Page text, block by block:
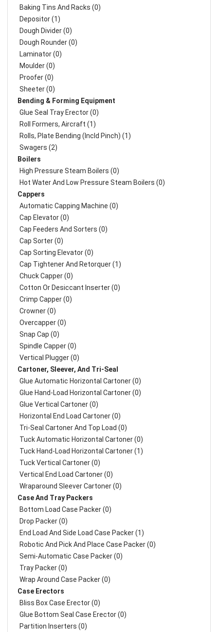
Baking Tins And Racks (0)
Depositor (1)
Dough Divider (0)
Dough Rounder (0)
Laminator (0)
Moulder (0)
Proofer (0)
Sheeter (0)
Bending & Forming Equipment
Glue Seal Tray Erector (0)
Roll Formers, Aircraft (1)
Rolls, Plate Bending (incld Pinch) (1)
Swagers (2)
Boilers
High Pressure Steam Boilers (0)
Hot Water And Low Pressure Steam Boilers (0)
Cappers
Automatic Capping Machine (0)
Cap Elevator (0)
Cap Feeders And Sorters (0)
Cap Sorter (0)
Cap Sorting Elevator (0)
Cap Tightener And Retorquer (1)
Chuck Capper (0)
Cotton Or Desiccant Inserter (0)
Crimp Capper (0)
Crowner (0)
Overcapper (0)
Snap Cap (0)
Spindle Capper (0)
Vertical Plugger (0)
Cartoner, Sleever, And Tri-Seal
Glue Automatic Horizontal Cartoner (0)
Glue Hand-Load Horizontal Cartoner (0)
Glue Vertical Cartoner (0)
Horizontal End Load Cartoner (0)
Tri-Seal Cartoner And Top Load (0)
Tuck Automatic Horizontal Cartoner (0)
Tuck Hand-Load Horizontal Cartoner (1)
Tuck Vertical Cartoner (0)
Vertical End Load Cartoner (0)
Wraparound Sleever Cartoner (0)
Case And Tray Packers
Bottom Load Case Packer (0)
Drop Packer (0)
End Load And Side Load Case Packer (1)
Robotic And Pick And Place Case Packer (0)
Semi-Automatic Case Packer (0)
Tray Packer (0)
Wrap Around Case Packer (0)
Case Erectors
Bliss Box Case Erector (0)
Glue Bottom Seal Case Erector (0)
Partition Inserters (0)